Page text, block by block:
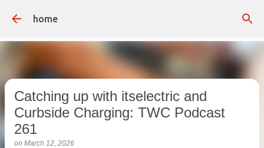
home
Catching up with itselectric and
Curbside Charging: TWC Podcast
261
on March 12, 2026